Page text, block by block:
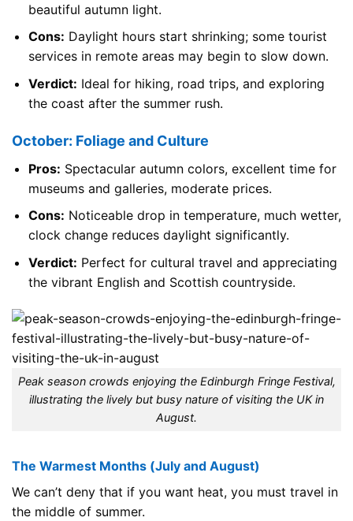
beautiful autumn light.
Cons: Daylight hours start shrinking; some tourist
services in remote areas may begin to slow down.
Verdict: Ideal for hiking, road trips, and exploring
the coast after the summer rush.
October: Foliage and Culture
Pros: Spectacular autumn colors, excellent time for
museums and galleries, moderate prices.
Cons: Noticeable drop in temperature, much wetter,
clock change reduces daylight significantly.
Verdict: Perfect for cultural travel and appreciating
the vibrant English and Scottish countryside.
Peak season crowds enjoying the Edinburgh Fringe Festival,
illustrating the lively but busy nature of visiting the UK in
August.
The Warmest Months (July and August)
We can’t deny that if you want heat, you must travel in
the middle of summer.